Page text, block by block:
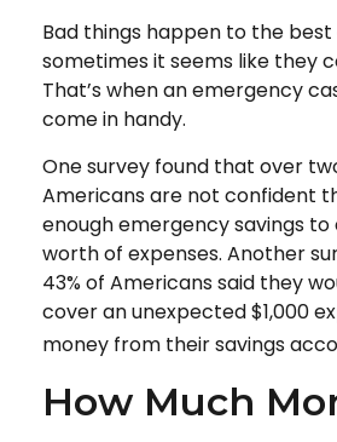
Bad things happen to the best
sometimes it seems like they
That’s when an emergency
come in handy.
One survey found that over
Americans are not confident
enough emergency savings
worth of expenses. Another
43% of Americans said they
cover an unexpected $1,000
money from their savings
How Much